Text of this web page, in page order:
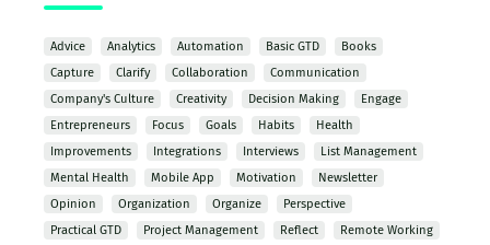
Advice Analytics Automation Basic GTD
Books
Capture
Clarify Collaboration
Communication
Company's Culture
Creativity Decision Making
Engage
Entrepreneurs
Focus Goals Habits
Health
Improvements
Integrations Interviews
List Management
Mental Health
Mobile App Motivation
Newsletter
Opinion
Organization Organize
Perspective
Practical GTD
Project Management Reflect
Remote Working